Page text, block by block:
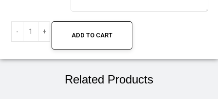
ADD TO CART
Related Products